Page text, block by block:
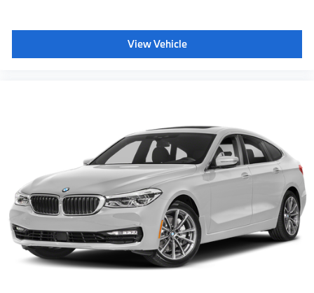
View Vehicle